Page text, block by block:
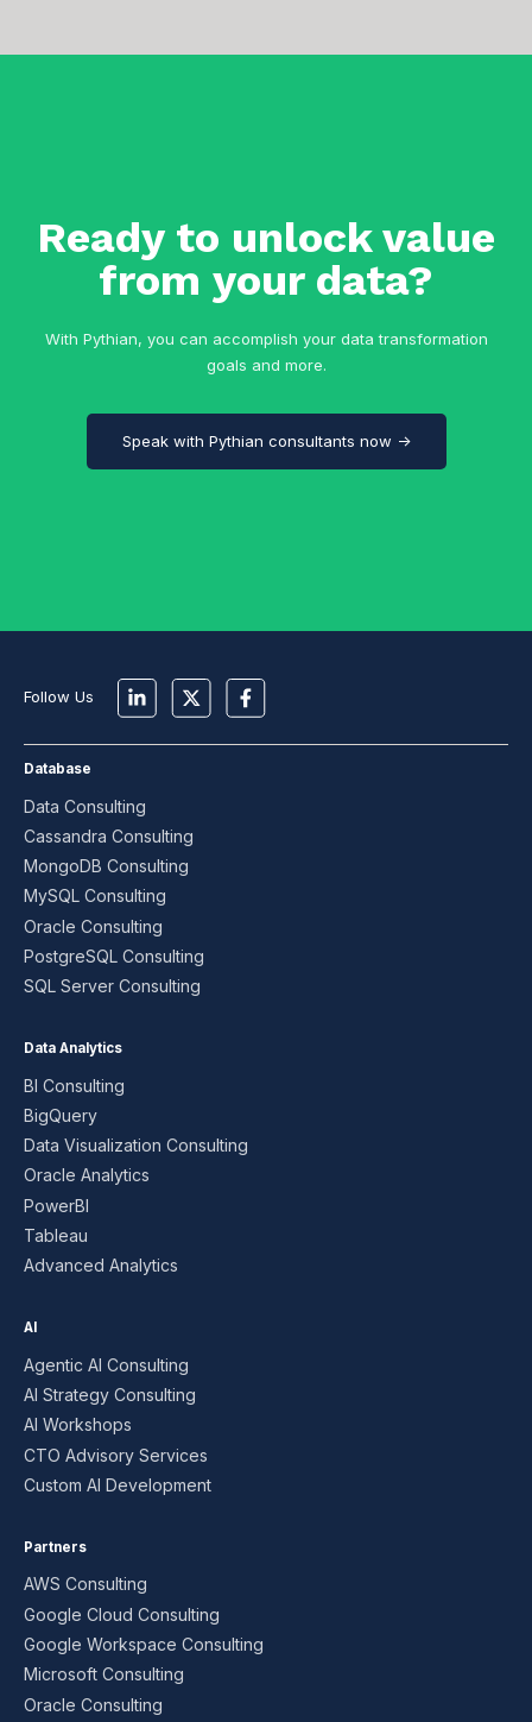
Ready to unlock value
from your data?
With Pythian, you can accomplish your data transformation
goals and more.
Speak with Pythian consultants now →
Follow Us
Database
Data Consulting
Cassandra Consulting
MongoDB Consulting
MySQL Consulting
Oracle Consulting
PostgreSQL Consulting
SQL Server Consulting
Data Analytics
BI Consulting
BigQuery
Data Visualization Consulting
Oracle Analytics
PowerBI
Tableau
Advanced Analytics
AI
Agentic AI Consulting
AI Strategy Consulting
AI Workshops
CTO Advisory Services
Custom AI Development
Partners
AWS Consulting
Google Cloud Consulting
Google Workspace Consulting
Microsoft Consulting
Oracle Consulting